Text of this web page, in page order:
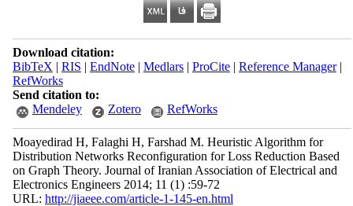
Download citation:
BibTeX | RIS | EndNote| Medlars| ProCite| Reference Manager|
RefWorks
Send citation to:
Mendeley
Zotero RefWorks
Moayedirad H, Falaghi H, Farshad M. Heuristic Algorithm for
Distribution Networks Reconfiguration for Loss Reduction Based
on Graph Theory. Journal of Iranian Association of Electrical and
Electronics Engineers 2014; 11 (1) :59-72
URL: http://jiaeee.com/article-1-145-en.html